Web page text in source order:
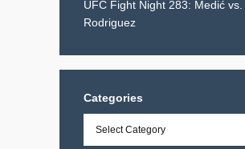
UFC Fight Night 283: Medić vs.
Rodriguez
Categories